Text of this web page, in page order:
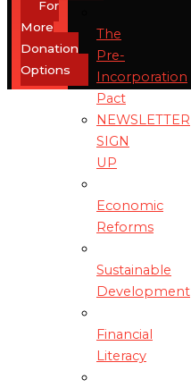
The
Pre-
Incorporation
Pact
NEWSLETTER
SIGN
UP
Economic
Reforms
Sustainable
Development
Financial
Literacy
For
More
Donation
Options